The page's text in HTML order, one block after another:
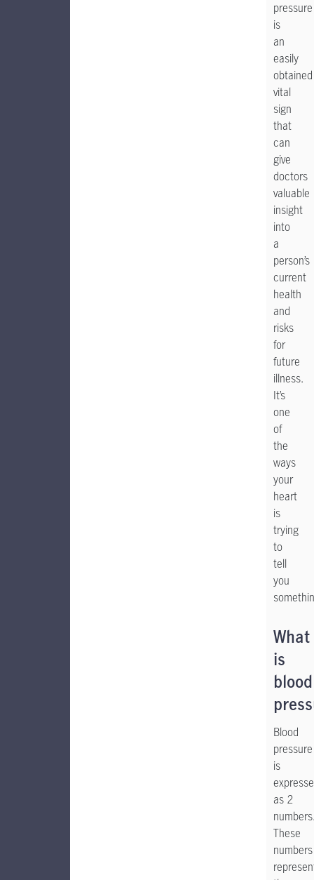
pressure
is
an
easily
obtained
vital
sign
that
can
give
doctors
valuable
insight
into
a
person’s
current
health
and
risks
for
future
illness.
It’s
one
of
the
ways
your
heart
is
trying
to
tell
you
What
is
blood
Blood
pressure
is
as 2
These
numbers